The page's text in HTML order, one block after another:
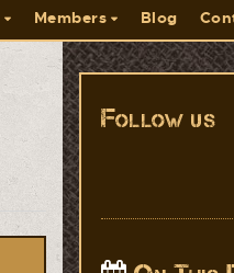
Members Blog
Follow us